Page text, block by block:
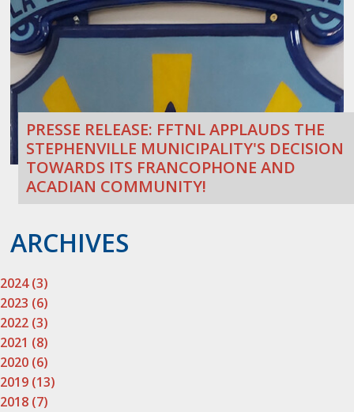
PRESSE RELEASE: FFTNL APPLAUDS THE
STEPHENVILLE MUNICIPALITY'S DECISION
TOWARDS ITS FRANCOPHONE AND
ACADIAN COMMUNITY!
ARCHIVES
2024 (3)
2023 (6)
2022 (3)
2021 (8)
2020 (6)
2019 (13)
2018 (7)